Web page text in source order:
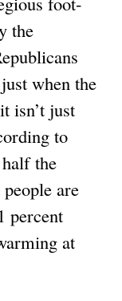
the
when the
isn’t just
to
the
are
percent
at